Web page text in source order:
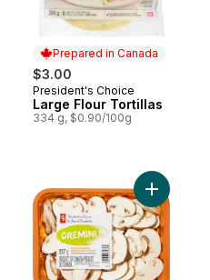
Prepared in Canada
$3.00
Prepared in Canada
President's Choice
Large Flour Tortillas
334 g, $0.90/100g
Apple Blueberry
Add